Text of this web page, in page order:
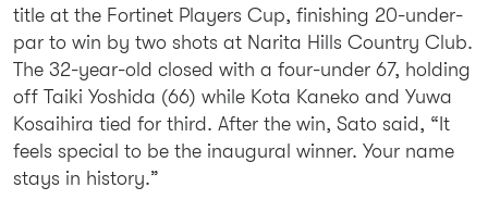
title at the Fortinet Players Cup, finishing 20-under-
par to win by two shots at Narita Hills Country Club.
The 32-year-old closed with a four-under 67, holding
off Taiki Yoshida (66) while Kota Kaneko and Yuwa
Kosaihira tied for third. After the win, Sato said, “It
feels special to be the inaugural winner. Your name
stays in history.”